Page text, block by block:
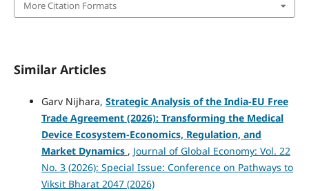
More Citation Formats
Similar Articles
Garv Nijhara, Strategic Analysis of the India-EU Free
Trade Agreement (2026): Transforming the Medical
Device Ecosystem-Economics, Regulation, and
Market Dynamics , Journal of Global Economy: Vol. 22
No. 3 (2026): Special Issue: Conference on Pathways to
Viksit Bharat 2047 (2026)